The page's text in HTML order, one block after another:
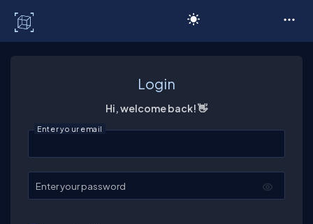
Login
Hi, welcome back! 👋
Enter your email
Enter your password